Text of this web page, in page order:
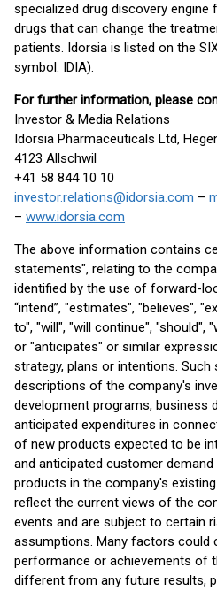
specialized drug discovery
drugs that can change the
patients. Idorsia is listed on the
symbol: IDIA).
For further information, please
Investor & Media Relations
Idorsia Pharmaceuticals Ltd,
4123 Allschwil
+41 58 844 10 10
investor.relations@idorsia.com –
– www.idorsia.com
The above information contains
statements", relating to the
identified by the use of forward-
“intend”, "estimates", "believes",
to", "will", "will continue", "should",
or "anticipates" or similar
strategy, plans or intentions.
descriptions of the company's
development programs, business
anticipated expenditures in
of new products expected to be
and anticipated customer
products in the company's
reflect the current views of the
events and are subject to certain
assumptions. Many factors could
performance or achievements of
different from any future results,